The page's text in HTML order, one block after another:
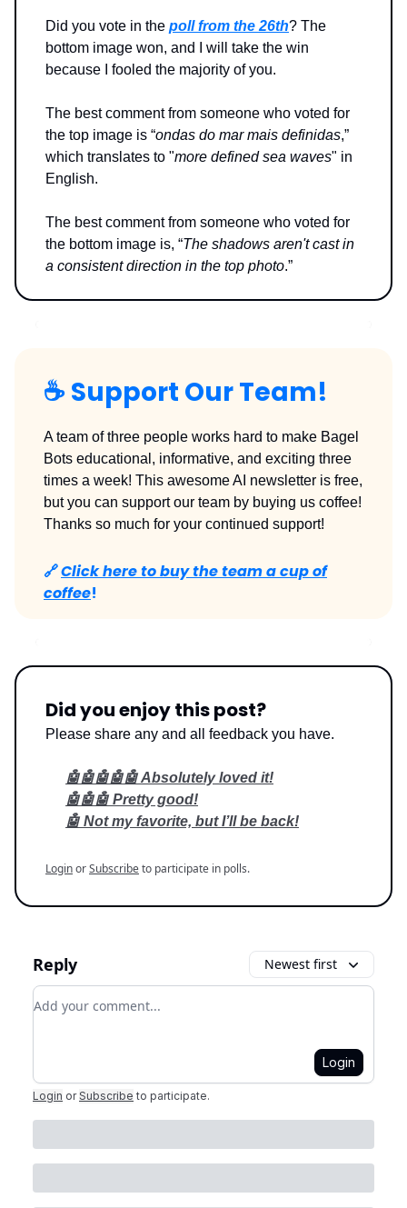
Did you vote in the poll from the 26th? The
bottom image won, and I will take the win
because I fooled the majority of you.
The best comment from someone who voted for
the top image is “ondas do mar mais definidas,”
which translates to "more defined sea waves" in
English.
The best comment from someone who voted for
the bottom image is, “The shadows aren't cast in
a consistent direction in the top photo.”
☕️Support Our Team!
A team of three people works hard to make Bagel
Bots educational, informative, and exciting three
times a week! This awesome AI newsletter is free,
but you can support our team by buying us coffee!
Thanks so much for your continued support!
🔗Click here to buy the team a cup of
coffee!
Did you enjoy this post?
Please share any and all feedback you have.
🤖🤖🤖🤖🤖 Absolutely loved it!
🤖🤖🤖 Pretty good!
🤖 Not my favorite, but I’ll be back!
LoginorSubscribeto participate in polls.
Reply Newest first
Add your comment
Login
Login or Subscribe to participate.